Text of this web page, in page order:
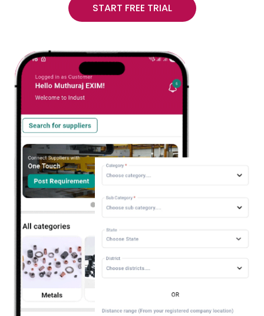
START FREE TRIAL